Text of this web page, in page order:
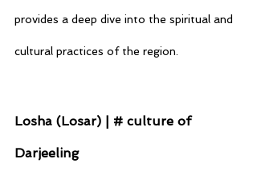
provides a deep dive into the spiritual and
cultural practices of the region.
Losha (Losar) | # culture of
Darjeeling